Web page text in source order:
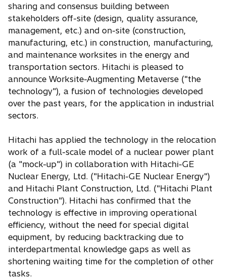
sharing and consensus building between
stakeholders off-site (design, quality assurance,
management, etc.) and on-site (construction,
manufacturing, etc.) in construction, manufacturing,
and maintenance worksites in the energy and
transportation sectors. Hitachi is pleased to
announce Worksite-Augmenting Metaverse ("the
technology"), a fusion of technologies developed
over the past years, for the application in industrial
sectors.
Hitachi has applied the technology in the relocation
work of a full-scale model of a nuclear power plant
(a "mock-up") in collaboration with Hitachi-GE
Nuclear Energy, Ltd. ("Hitachi-GE Nuclear Energy")
and Hitachi Plant Construction, Ltd. ("Hitachi Plant
Construction"). Hitachi has confirmed that the
technology is effective in improving operational
efficiency, without the need for special digital
equipment, by reducing backtracking due to
interdepartmental knowledge gaps as well as
shortening waiting time for the completion of other
tasks.